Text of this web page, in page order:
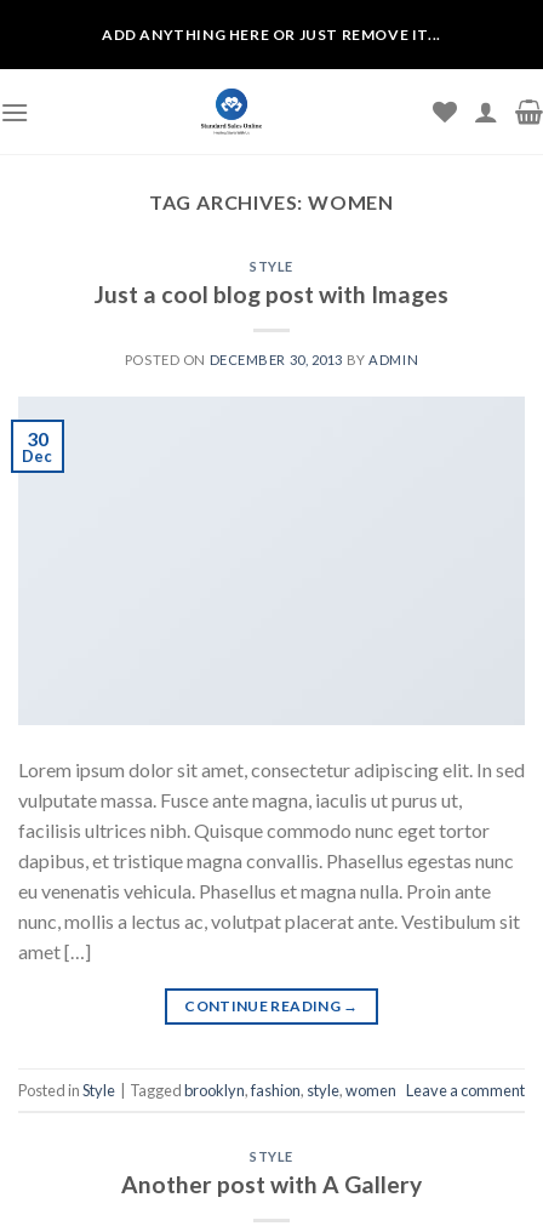
content
ADD ANYTHING HERE OR JUST REMOVE IT...
TAG ARCHIVES:WOMEN
STYLE
Just a cool blog post with Images
POSTED ON DECEMBER 30, 2013 BY ADMIN
30
Dec
Lorem ipsum dolor sit amet, consectetur adipiscing elit. In sed
vulputate massa. Fusce ante magna, iaculis ut purus ut,
facilisis ultrices nibh. Quisque commodo nunc eget tortor
dapibus, et tristique magna convallis. Phasellus egestas nunc
eu venenatis vehicula. Phasellus et magna nulla. Proin ante
nunc, mollis a lectus ac, volutpat placerat ante. Vestibulum sit
amet […]
CONTINUE READING →
Posted inStyle Taggedbrooklyn,fashion, style,women Leave a comment
STYLE
Another post with A Gallery